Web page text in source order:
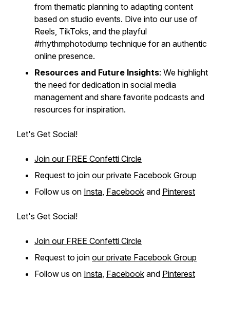
from thematic planning to adapting content
based on studio events. Dive into our use of
Reels, TikToks, and the playful
#rhythmphotodump technique for an authentic
online presence.
Resources and Future Insights: We highlight
the need for dedication in social media
management and share favorite podcasts and
resources for inspiration.
Let's Get Social!
Join our FREE Confetti Circle
Request to join our private Facebook Group
Follow us on Insta, Facebook and Pinterest
Let's Get Social!
Join our FREE Confetti Circle
Request to join our private Facebook Group
Follow us on Insta, Facebook and Pinterest